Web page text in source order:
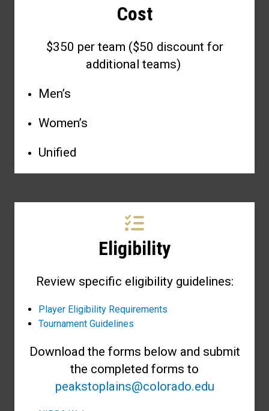
Cost
$350 per team ($50 discount for
additional teams)
Men’s
Women’s
Unified
Eligibility
Review specific eligibility guidelines:
Player Eligibility Requirements
Tournament Guidelines
Download the forms below and submit
the completed forms to
peakstoplains@colorado.edu